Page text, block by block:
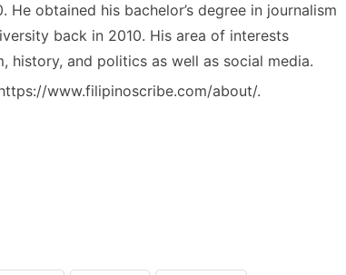
He obtained his bachelor’s degree in journalism
back in 2010. His area of interests
history, and politics as well as social media.
www.filipinoscribe.com/about/.